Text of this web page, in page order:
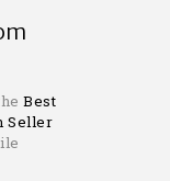
Best
Seller